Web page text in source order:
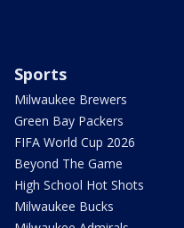
Sports
Milwaukee Brewers
Green Bay Packers
FIFA World Cup 2026
Beyond The Game
High School Hot Shots
Milwaukee Bucks